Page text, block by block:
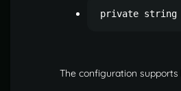
private string
The configuration